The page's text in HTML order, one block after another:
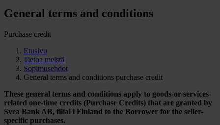
General terms and conditions
Purchase credit
Etusivu
Tietoa meistä
Sopimusehdot
General terms and conditions purchase credit
These general terms and conditions apply to goods-or-services-
related one-time credits (Purchase Credits) that are granted by
Svea Bank AB, filial i Finland to the Borrower for the seller-
specific purchases.